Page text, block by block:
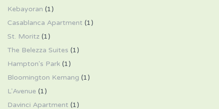
Kebayoran (1)
Casablanca Apartment (1)
St. Moritz (1)
The Belezza Suites (1)
Hampton's Park (1)
Bloomington Kemang (1)
L'Avenue (1)
Davinci Apartment (1)